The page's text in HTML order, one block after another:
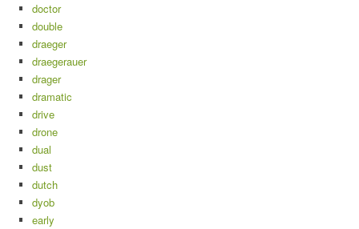
doctor
double
draeger
draegerauer
drager
dramatic
drive
drone
dual
dust
dutch
dyob
early